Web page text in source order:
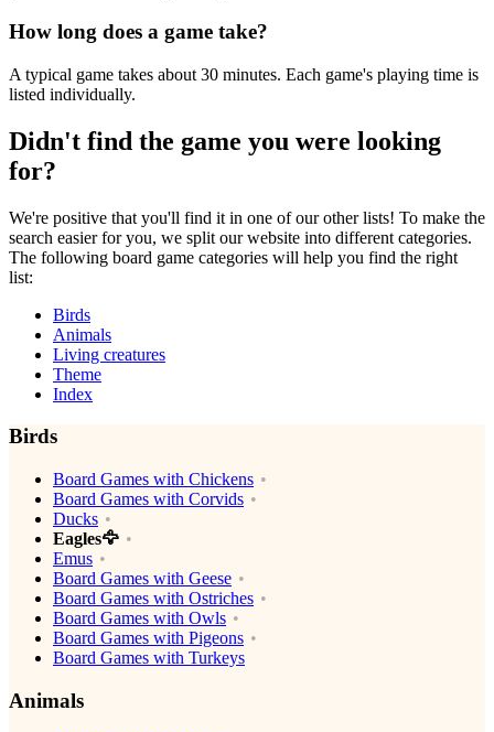
How long does a game take?
A typical game takes about 30 minutes. Each game's playing time is
listed individually.
Didn't find the game you were looking
for?
We're positive that you'll find it in one of our other lists! To make the
search easier for you, we split our website into different categories.
The following board game categories will help you find the right
list:
Birds
Animals
Living creatures
Theme
Index
Birds
Board Games with Chickens
Board Games with Corvids
Ducks
Eagles🦅
Emus
Board Games with Geese
Board Games with Ostriches
Board Games with Owls
Board Games with Pigeons
Board Games with Turkeys
Animals